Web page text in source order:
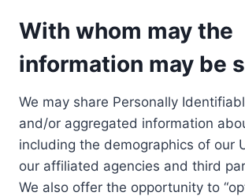
With whom may the
information may be
We may share Personally
and/or aggregated information
including the demographics of our
our affiliated agencies and third
We also offer the opportunity to